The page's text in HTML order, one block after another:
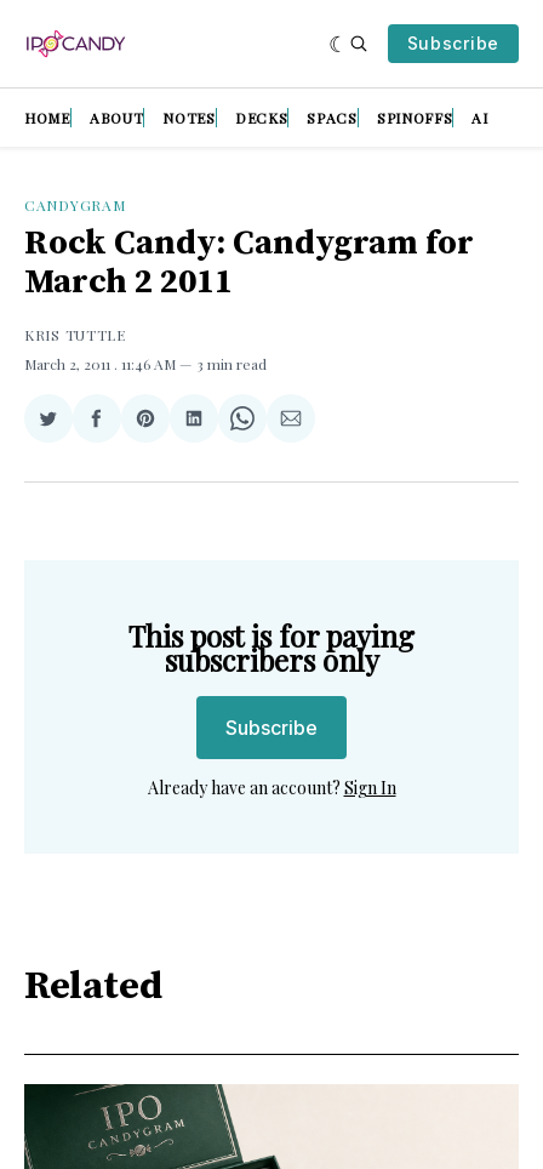
Subscribe
HOME ABOUT NOTES DECKS SPACS SPINOFFS AI
CANDYGRAM
Rock Candy: Candygram for
March 2 2011
KRIS TUTTLE
March 2, 2011 . 11:46 AM 3 min read
Share
Twitter
Share
Facebook
Share
Pinterest
Share
LinkedIn
Share
WhatsApp
Share
Email
This post is for paying
subscribers only
Subscribe
Already have an account? Sign In
Related